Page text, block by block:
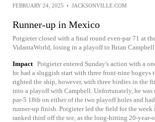
FEBRUARY 24, 2025 • JACKSONVILLE.COM
Runner-up in Mexico
Potgieter closed with a final round even-par 71 at
VidantaWorld, losing in a playoff to Brian
Impact Potgieter entered Sunday's action with a
he had a sluggish start with three front-nine bogeys
righted the ship, however, with three birdies in the
into a playoff with Campbell. Unfortunately, he was
par-5 18th on either of the two playoff holes and
runner-up finish. Potgieter led the field for the week
ranked third off the tee, as the long-hitting 20-year-